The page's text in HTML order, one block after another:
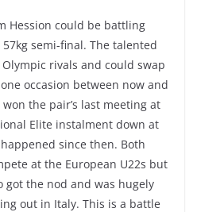
Hession could be battling
semi-final. The talented
rivals and could swap
occasion between now and
won the pair’s last meeting at
Elite instalment down at
since then. Both
at the European U22s but
got the nod and was hugely
out in Italy. This is a battle